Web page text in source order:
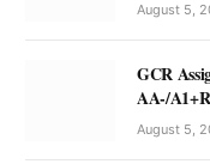
August 5,
GCR
AA-/
August 5,